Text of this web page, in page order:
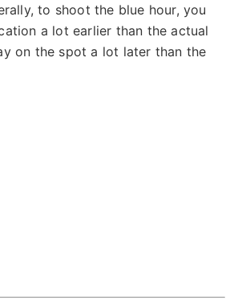
to shoot the blue hour, you
a lot earlier than the actual
on the spot a lot later than the